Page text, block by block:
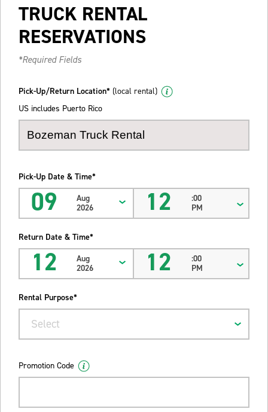
TRUCK RENTAL
RESERVATIONS
*Required Fields
Pick-Up/Return Location* (local rental)
US includes Puerto Rico
Pick-Up Date & Time*
09
Aug
2026
12
:00
PM
Return Date & Time*
12
Aug
2026
12
:00
PM
Rental Purpose*
Select
Promotion Code